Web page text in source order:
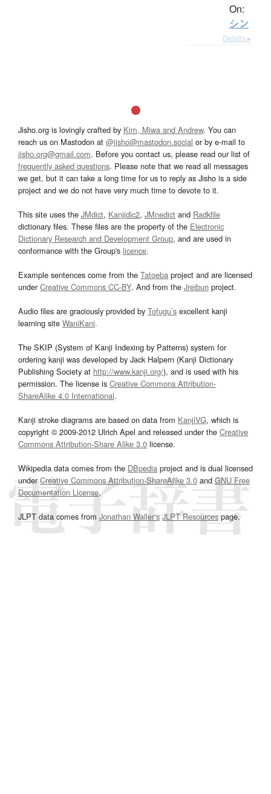
On:
シン
Details ▸
Jisho.org is lovingly crafted by Kim, Miwa and Andrew. You can
reach us on Mastodon at @jisho@mastodon.social or by e-mail to
jisho.org@gmail.com. Before you contact us, please read our list of
frequently asked questions. Please note that we read all messages
we get, but it can take a long time for us to reply as Jisho is a side
project and we do not have very much time to devote to it.
This site uses the JMdict, Kanjidic2, JMnedict and Radkfile
dictionary files. These files are the property of the Electronic
Dictionary Research and Development Group, and are used in
conformance with the Group's licence.
Example sentences come from the Tatoeba project and are licensed
underCreative Commons CC-BY. And from the Jreibun project.
Audio files are graciously provided by Tofugu’s excellent kanji
learning site WaniKani.
The SKIP (System of Kanji Indexing by Patterns) system for
ordering kanji was developed by Jack Halpern (Kanji Dictionary
Publishing Society at http://www.kanji.org/), and is used with his
permission. The license is Creative Commons Attribution-
ShareAlike 4.0 International.
Kanji stroke diagrams are based on data from KanjiVG, which is
copyright © 2009-2012 Ulrich Apel and released under the Creative
Commons Attribution-Share Alike 3.0 license.
Wikipedia data comes from the DBpedia project and is dual licensed
underCreative Commons Attribution-ShareAlike 3.0and GNU Free
Documentation License.
JLPT data comes from Jonathan Waller‘s JLPT Resourcespage.